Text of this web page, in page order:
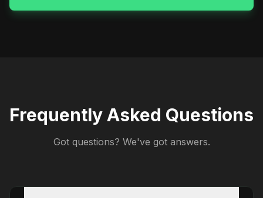
Frequently Asked Questions
Got questions? We've got answers.